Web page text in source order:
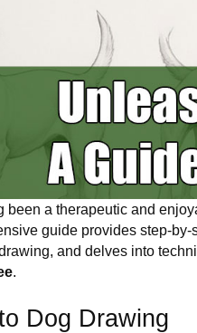
been a therapeutic and
guide provides step-
and delves into
.
Dog Drawing